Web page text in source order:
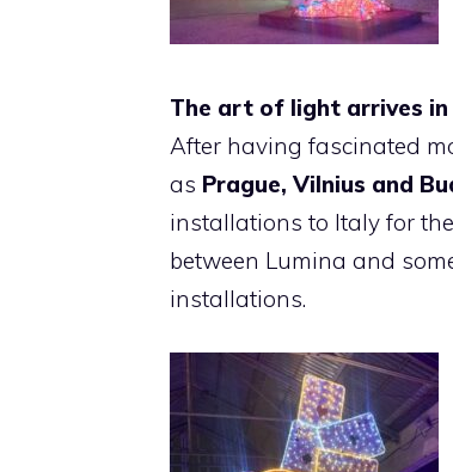
The art of light arrives
After having fascinated
as Prague, Vilnius and
installations to Italy for
between Lumina and
installations.